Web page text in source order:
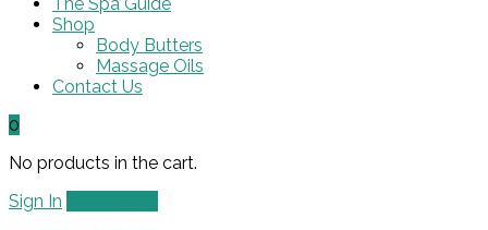
Shop
Body Butters
Massage Oils
Contact Us
0
No products in the cart.
Sign In